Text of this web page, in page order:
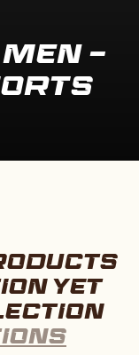
-
YET